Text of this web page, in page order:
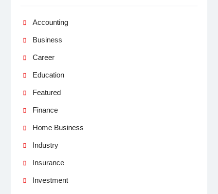
Accounting
Business
Career
Education
Featured
Finance
Home Business
Industry
Insurance
Investment